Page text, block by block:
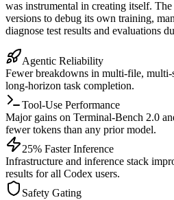
was instrumental in creating itself.
versions to debug its own training,
diagnose test results and evaluations
Agentic Reliability
Fewer breakdowns in multi-file,
long-horizon task completion.
Tool-Use Performance
Major gains on Terminal-Bench 2.0
fewer tokens than any prior model.
25% Faster Inference
Infrastructure and inference stack
results for all Codex users.
Safety Gating